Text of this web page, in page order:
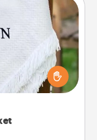
throw blanket
couch together?